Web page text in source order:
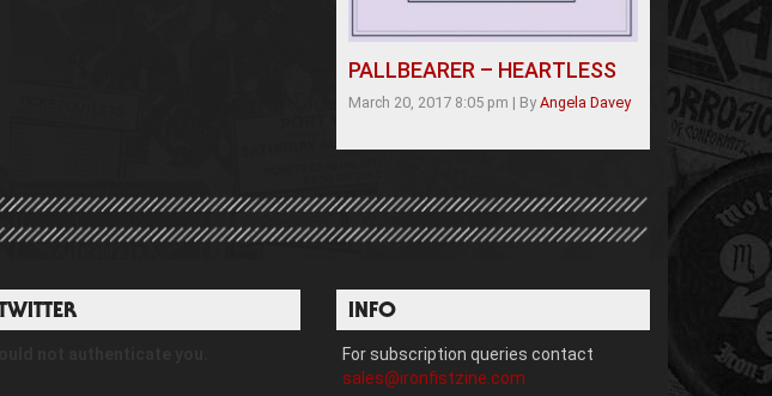
PALLBEARER – HEARTLESS
March 20, 2017 8:05 pm | By Angela Davey
INFO
For subscription queries contact
sales@ironfistzine.com